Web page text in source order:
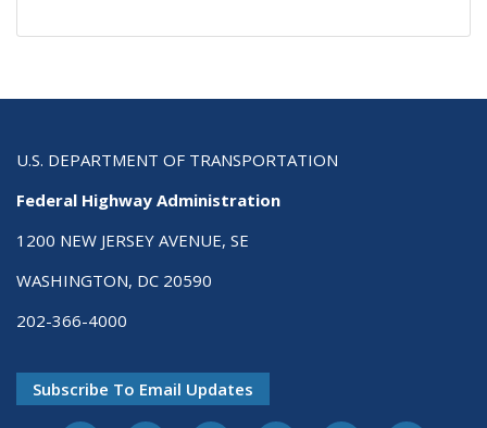
U.S. DEPARTMENT OF TRANSPORTATION
Federal Highway Administration
1200 NEW JERSEY AVENUE, SE
WASHINGTON, DC 20590
202-366-4000
Subscribe To Email Updates